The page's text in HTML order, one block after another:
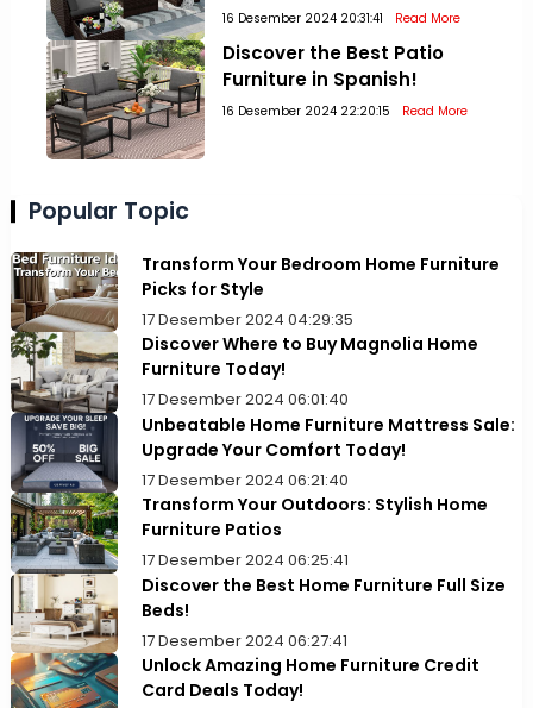
16 Desember 2024 20:31:41 Read More
Discover the Best Patio
Furniture in Spanish!
16 Desember 2024 22:20:15 Read More
Popular Topic
Transform Your Bedroom Home Furniture
Picks for Style
17 Desember 2024 04:29:35
Discover Where to Buy Magnolia Home
Furniture Today!
17 Desember 2024 06:01:40
Unbeatable Home Furniture Mattress Sale:
Upgrade Your Comfort Today!
17 Desember 2024 06:21:40
Transform Your Outdoors: Stylish Home
Furniture Patios
17 Desember 2024 06:25:41
Discover the Best Home Furniture Full Size
Beds!
17 Desember 2024 06:27:41
Unlock Amazing Home Furniture Credit
Card Deals Today!